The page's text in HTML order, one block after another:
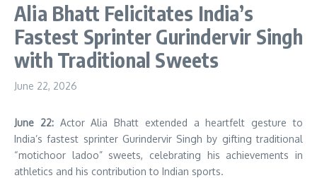
Alia Bhatt Felicitates India’s
Fastest Sprinter Gurindervir Singh
with Traditional Sweets
June 22, 2026
June 22:Actor Alia Bhatt extended a heartfelt gesture to
India’s fastest sprinter Gurindervir Singh by gifting traditional
“motichoor ladoo” sweets, celebrating his achievements in
athletics and his contribution to Indian sports.